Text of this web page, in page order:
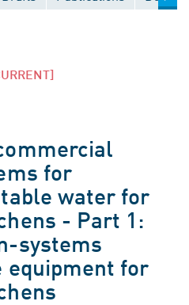
for
water for
- Part 1:
systems
equipment for